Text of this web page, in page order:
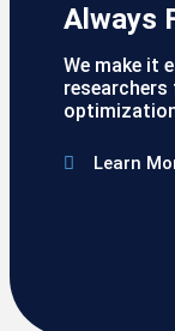
Always
We make it
Learn